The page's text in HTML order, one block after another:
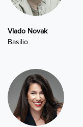
Vlado Novak
Basilio